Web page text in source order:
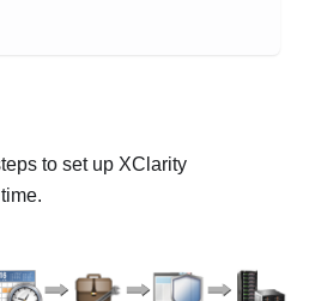
to set up XClarity